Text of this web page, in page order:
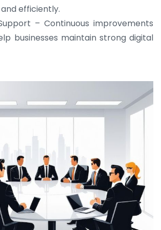
efficiently.
– Continuous improvements
businesses maintain strong digital
ABRAHAM
CEO
I rely on BuildHomeMart.com
wide product range, fair